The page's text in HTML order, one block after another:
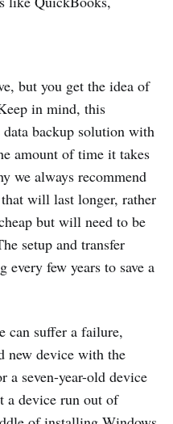
but you get the idea of
in mind, this
data backup solution with
amount of time it takes
we always recommend
will last longer, rather
but will need to be
setup and transfer
every few years to save a
can suffer a failure,
new device with the
a seven-year-old device
a device run out of